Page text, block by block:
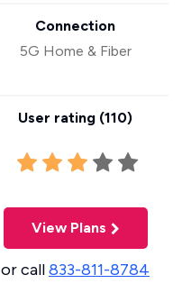
Connection
5G Home & Fiber
User rating (110)
View Plans
or call833-811-8784